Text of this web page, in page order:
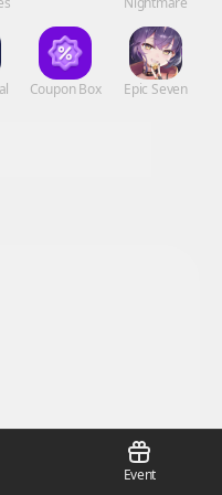
Event
Coupon Box Epic Seven